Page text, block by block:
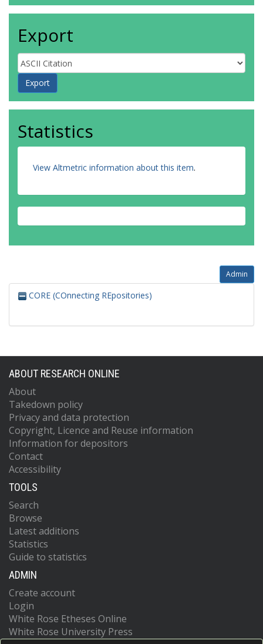
Export
Statistics
View Altmetric information about this item.
Admin
CORE (COnnecting REpositories)
ABOUT RESEARCH ONLINE
About
Takedown policy
Privacy and data protection
Copyright, Licence and Reuse information
Information for depositors
Contact
Accessibility
TOOLS
Search
Browse
Latest additions
Statistics
Guide to statistics
ADMIN
Create account
Login
White Rose Etheses Online
White Rose University Press